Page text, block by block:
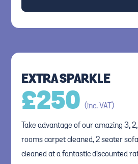
EXTRA SPARKLE
£250 (inc. VAT)
Take advantage of our amazing 3,
rooms carpet cleaned, 2 seater
cleaned at a fantastic discounted